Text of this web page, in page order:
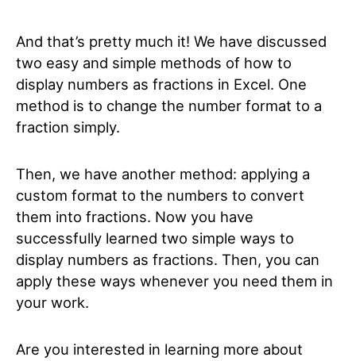
And that’s pretty much it! We have discussed
two easy and simple methods of how to
display numbers as fractions in Excel. One
method is to change the number format to a
fraction simply.
Then, we have another method: applying a
custom format to the numbers to convert
them into fractions. Now you have
successfully learned two simple ways to
display numbers as fractions. Then, you can
apply these ways whenever you need them in
your work.
Are you interested in learning more about